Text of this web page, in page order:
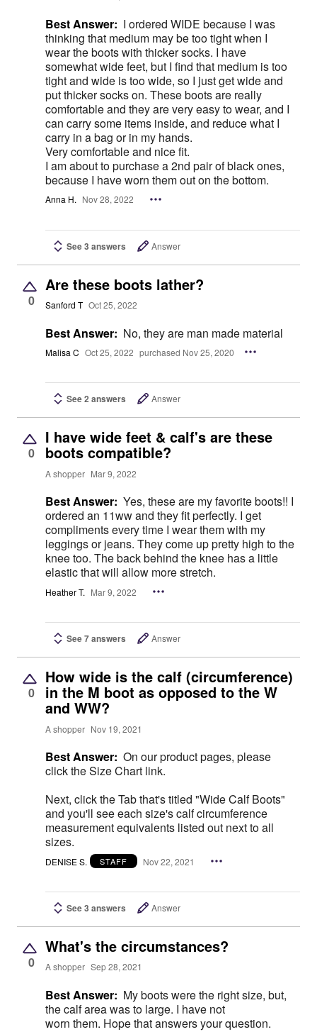
Best Answer: I ordered WIDE because I was
thinking that medium may be too tight when I
wear the boots with thicker socks. I have
somewhat wide feet, but I find that medium is too
tight and wide is too wide, so I just get wide and
put thicker socks on. These boots are really
comfortable and they are very easy to wear, and I
can carry some items inside, and reduce what I
carry in a bag or in my hands.
Very comfortable and nice fit.
I am about to purchase a 2nd pair of black ones,
because I have worn them out on the bottom.
Anna H. Nov 28, 2022
See 3 answers Answer
0
Are these boots lather?
Sanford T Oct 25, 2022
Best Answer: No, they are man made material
Malisa C Oct 25, 2022 purchased Nov 25, 2020
See 2 answers Answer
0
I have wide feet & calf's are these
boots compatible?
A shopper Mar 9, 2022
Best Answer: Yes, these are my favorite boots!! I
ordered an 11ww and they fit perfectly. I get
compliments every time I wear them with my
leggings or jeans. They come up pretty high to the
knee too. The back behind the knee has a little
elastic that will allow more stretch.
Heather T. Mar 9, 2022
See 7 answers Answer
0
How wide is the calf (circumference)
in the M boot as opposed to the W
and WW?
A shopper Nov 19, 2021
Best Answer: On our product pages, please
click the Size Chart link.
Next, click the Tab that's titled "Wide Calf Boots"
and you'll see each size's calf circumference
measurement equivalents listed out next to all
sizes.
DENISE S. STAFF Nov 22, 2021
See 3 answers Answer
0
What's the circumstances?
A shopper Sep 28, 2021
Best Answer: My boots were the right size, but,
the calf area was to large. I have not
worn them. Hope that answers your question.